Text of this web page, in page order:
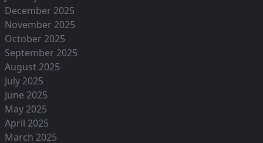
December 2025
November 2025
October 2025
September 2025
August 2025
July 2025
June 2025
May 2025
April 2025
March 2025